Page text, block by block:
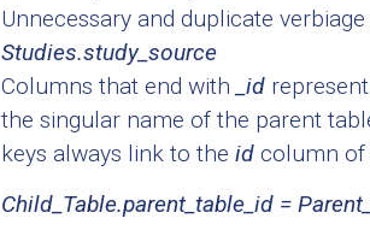
Unnecessary and duplicate
Studies.study_source
Columns that end with
_id
the singular name of the parent
keys always link to the id column of
Child_Table.parent_table_id =